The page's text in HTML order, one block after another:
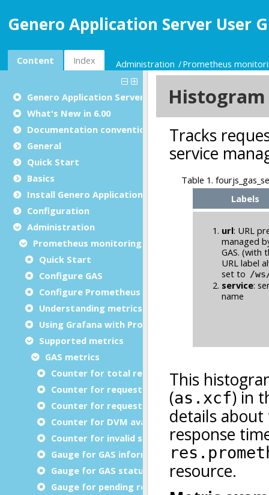
Genero Application Server User
Content Index Administration Prometheus
Genero Application Server User Guide
What's New in 6.00
Documentation conventions
General
Quick Start
Basics
Install Genero Application Server
Configuration
Administration
Prometheus monitoring
Quick Start
Configure GAS
Configure Prometheus
Understanding metrics
Using Grafana with Prometheus metrics
Supported metrics
GAS metrics
Counter for total requests
Counter for requests processed
Counter for request retransmission
Counter for DVM available timeout errors
Counter for invalid services (GWSProxy only)
Gauge for GAS information
Gauge for GAS status
Gauge for pending requests